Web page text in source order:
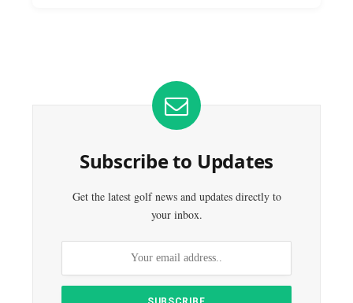
Subscribe to Updates
Get the latest golf news and updates directly to
your inbox.